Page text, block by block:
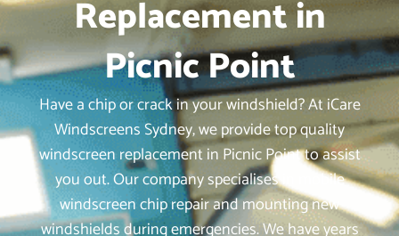
Replacement in
Picnic Point
Have a chip or crack in your windshield? At iCare
Windscreens Sydney, we provide top quality
windscreen replacement in Picnic Point to assist
you out. Our company specialises in mobile
windscreen chip repair and mounting new
windshields during emergencies. We have years